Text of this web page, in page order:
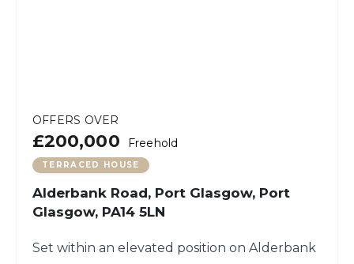
OFFERS OVER
£200,000 Freehold
TERRACED HOUSE
Alderbank Road, Port Glasgow, Port
Glasgow, PA14 5LN
Set within an elevated position on Alderbank